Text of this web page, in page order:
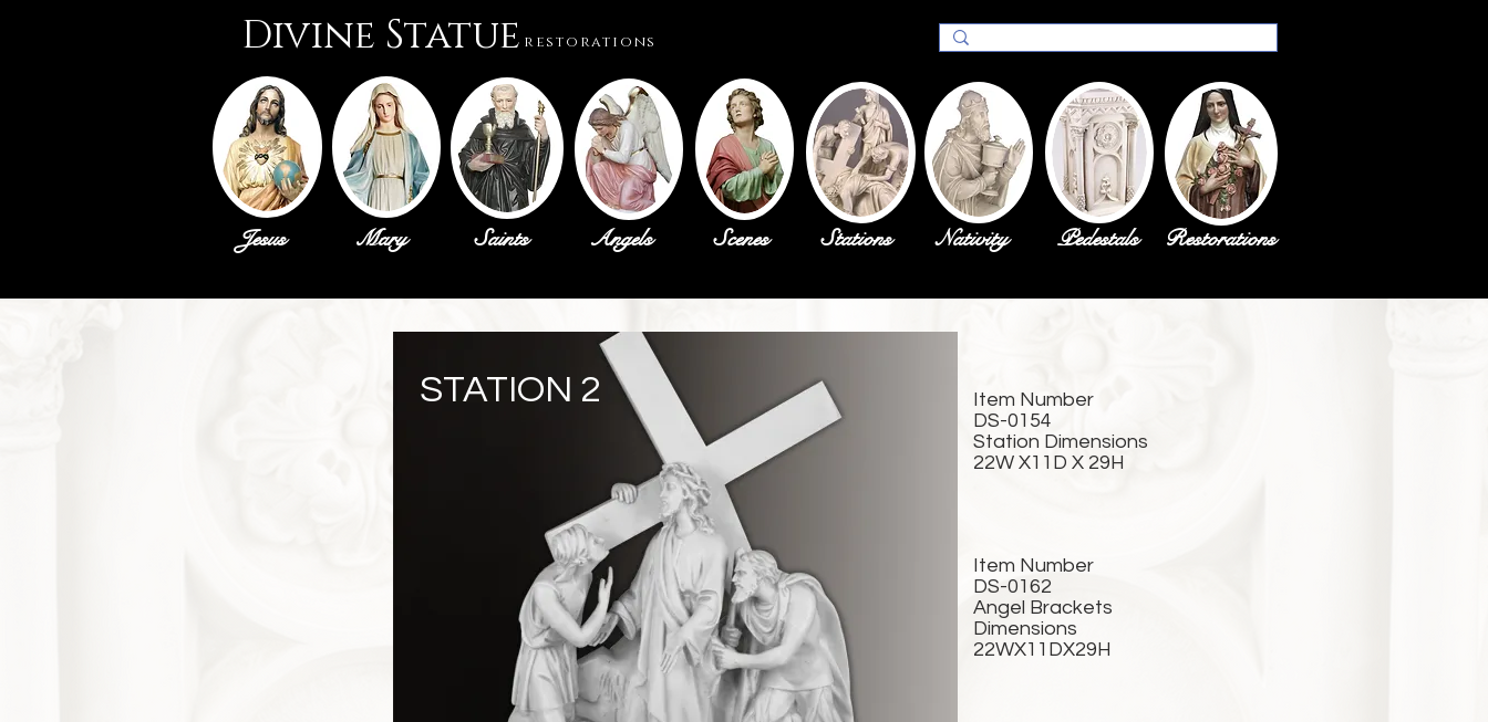
Divine Statue restorations
Jesus Mary Saints Angels Scenes Stations Nativity Pedestals Restorations
STATION 2
Item Number
DS-0154
Station Dimensions
22W X11D X 29H
Item Number
DS-0162
Angel Brackets
Dimensions
22WX11DX29H